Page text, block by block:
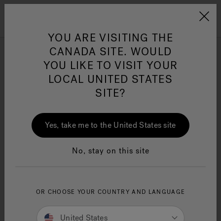
Jacuzzi&reg; Canada
Clean Water
YOU ARE VISITING THE
CANADA SITE. WOULD
YOU LIKE TO VISIT YOUR
LOCAL UNITED STATES
SITE?
Yes, take me to the United States site
No, stay on this site
OR CHOOSE YOUR COUNTRY AND LANGUAGE
United States